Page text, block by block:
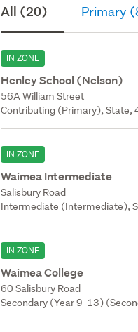
All (20) Primary
IN ZONE
Henley School (Nelson)
56A William Street
Contributing (Primary), State,
IN ZONE
Waimea Intermediate
Salisbury Road
Intermediate (Intermediate),
IN ZONE
Waimea College
60 Salisbury Road
Secondary (Year 9-13)